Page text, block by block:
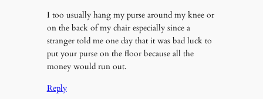
I too usually hang my purse around my knee or
on the back of my chair especially since a
stranger told me one day that it was bad luck to
put your purse on the floor because all the
money would run out.
Reply